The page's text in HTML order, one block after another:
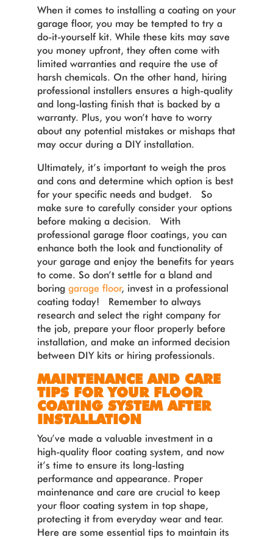
When it comes to installing a coating on your
garage floor, you may be tempted to try a
do-it-yourself kit. While these kits may save
you money upfront, they often come with
limited warranties and require the use of
harsh chemicals. On the other hand, hiring
professional installers ensures a high-quality
and long-lasting finish that is backed by a
warranty. Plus, you won’t have to worry
about any potential mistakes or mishaps that
may occur during a DIY installation.
Ultimately, it’s important to weigh the pros
and cons and determine which option is best
for your specific needs and budget. So
make sure to carefully consider your options
before making a decision. With
professional garage floor coatings, you can
enhance both the look and functionality of
your garage and enjoy the benefits for years
to come. So don’t settle for a bland and
boring garage floor, invest in a professional
coating today! Remember to always
research and select the right company for
the job, prepare your floor properly before
installation, and make an informed decision
between DIY kits or hiring professionals.
MAINTENANCE AND CARE
TIPS FOR YOUR FLOOR
COATING SYSTEM AFTER
INSTALLATION
You’ve made a valuable investment in a
high-quality floor coating system, and now
it’s time to ensure its long-lasting
performance and appearance. Proper
maintenance and care are crucial to keep
your floor coating system in top shape,
protecting it from everyday wear and tear.
Here are some essential tips to maintain its